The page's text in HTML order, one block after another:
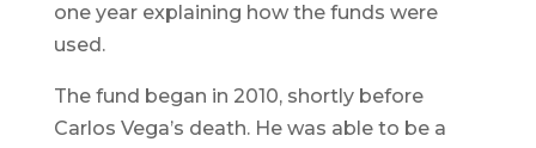
one year explaining how the funds were
used.
The fund began in 2010, shortly before
Carlos Vega’s death. He was able to be a